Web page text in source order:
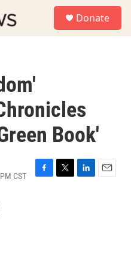
Donate
Book'
CST
F
T
L
E